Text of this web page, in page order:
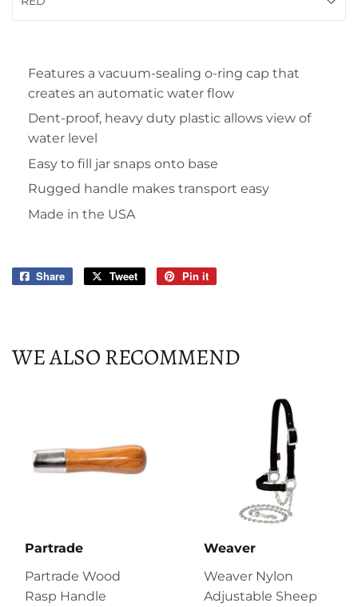
Features a vacuum-sealing o-ring cap that
creates an automatic water flow
Dent-proof, heavy duty plastic allows view of
water level
Easy to fill jar snaps onto base
Rugged handle makes transport easy
Made in the USA
Share
Share
Tweet
Tweet
Pin it
WE ALSO RECOMMEND
Partrade
Partrade Wood
Rasp Handle
Weaver
Weaver Nylon
Adjustable Sheep